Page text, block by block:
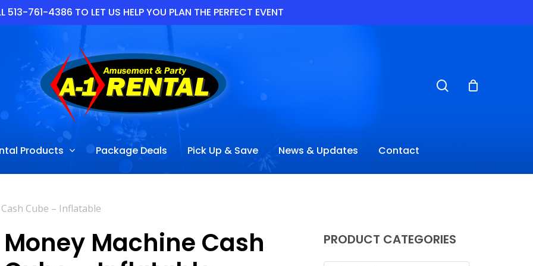
513-761-4386 TO LET US HELP YOU PLAN THE PERFECT EVENT
Products Package Deals Pick Up & Save News & Updates Contact
Cube – Inflatable
Money Machine Cash
PRODUCT CATEGORIES